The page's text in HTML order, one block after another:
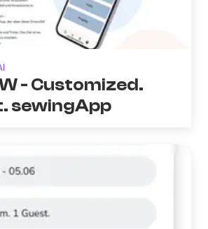
- Customized.
sewingApp